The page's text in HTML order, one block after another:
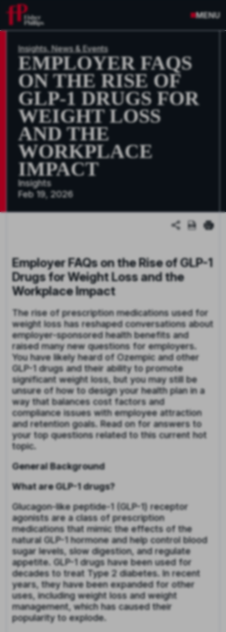
MENU
Insights, News & Events
EMPLOYER FAQS
ON THE RISE OF
GLP-1 DRUGS FOR
WEIGHT LOSS
AND THE
WORKPLACE
IMPACT
Insights
Feb 19, 2026
Employer FAQs on the Rise of GLP-1
Drugs for Weight Loss and the
Workplace Impact
The rise of prescription medications used for
weight loss has reshaped conversations about
employer-sponsored health benefits and
raised many new questions for employers.
You have likely heard of Ozempic and other
GLP-1 drugs and their ability to promote
significant weight loss, but you may still be
unsure of how to design your health plan in a
way that balances cost factors and
compliance issues with employee attraction
and retention goals. Read on for answers to
your top questions related to this current hot
topic.
General Background
What are GLP-1 drugs?
Glucagon-like peptide-1 (GLP-1) receptor
agonists are a class of prescription
medications that mimic the effects of the
natural GLP-1 hormone and help control blood
sugar levels, slow digestion, and regulate
appetite. GLP-1 drugs have been used for
decades to treat Type 2 diabetes. In recent
years, they have been expanded for other
uses, including weight loss and weight
management, which has caused their
popularity to explode.